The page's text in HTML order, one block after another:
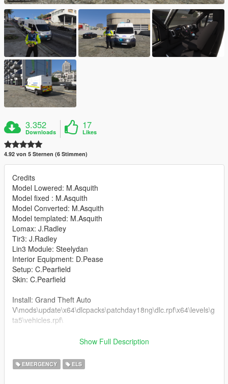
3.352
Downloads
17
Likes
4.92 von 5 Sternen (6 Stimmen)
Credits
Model Lowered: M.Asquith
Model fixed : M.Asquith
Model Converted: M.Asquith
Model templated: M.Asquith
Lomax: J.Radley
Tir3: J.Radley
Lin3 Module: Steelydan
Interior Equipment: D.Pease
Setup: C.Pearfield
Skin: C.Pearfield
Install: Grand Theft Auto
V\mods\update\x64\dlcpacks\patchday18ng\dlc.rpf\x64\levels\g
ta5\vehicles.rpf\
Do not reskin and do not upload any skins of this model thank
Hello everyone i hope you enjoy this setup i will not be giving
Show Full Description
EMERGENCY ELS